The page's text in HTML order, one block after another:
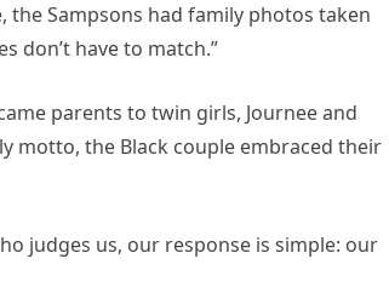
the Sampsons had family photos taken
don’t have to match.”
parents to twin girls, Journee and
motto, the Black couple embraced their
judges us, our response is simple: our